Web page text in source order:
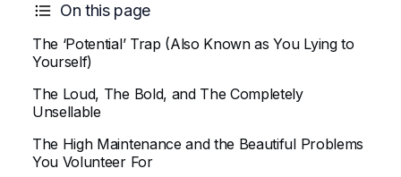
On this page
The ‘Potential’ Trap (Also Known as You Lying to
Yourself)
The Loud, The Bold, and The Completely
Unsellable
The High Maintenance and the Beautiful Problems
You Volunteer For